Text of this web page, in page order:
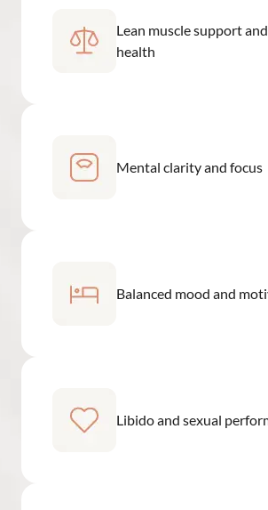
Lean muscle support
health
Mental clarity and focus
Balanced mood and
Libido and sexual